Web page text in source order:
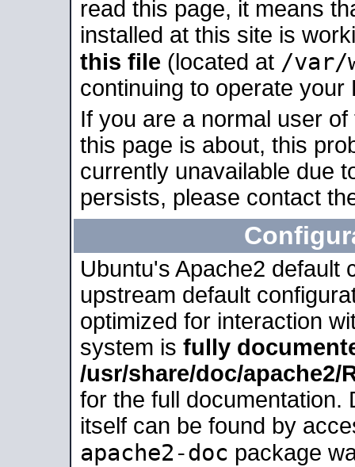
read this page, it means
installed at this site is
this file (located at /var/
continuing to operate your
If you are a normal user
this page is about, this
currently unavailable due
persists, please contact
Ubuntu's Apache2 default
upstream default
optimized for interaction
system is fully
/usr/share/doc/apache2/
for the full documentation.
itself can be found by
apache2-doc package